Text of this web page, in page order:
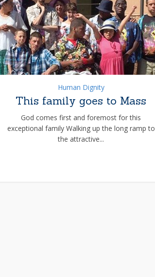
Human Dignity
This family goes to Mass
God comes first and foremost for this
exceptional family Walking up the long ramp to
the attractive...